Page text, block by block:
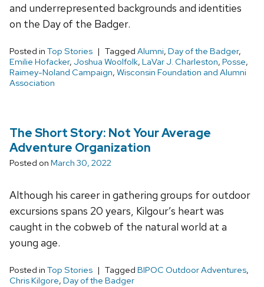
and underrepresented backgrounds and identities
on the Day of the Badger.
Posted in Top Stories Tagged Alumni, Day of the Badger,
Emilie Hofacker, Joshua Woolfolk, LaVar J. Charleston, Posse,
Raimey-Noland Campaign, Wisconsin Foundation and Alumni
Association
The Short Story: Not Your Average
Adventure Organization
Posted on March 30, 2022
Although his career in gathering groups for outdoor
excursions spans 20 years, Kilgour’s heart was
caught in the cobweb of the natural world at a
young age.
Posted in Top Stories Tagged BIPOC Outdoor Adventures,
Chris Kilgore, Day of the Badger